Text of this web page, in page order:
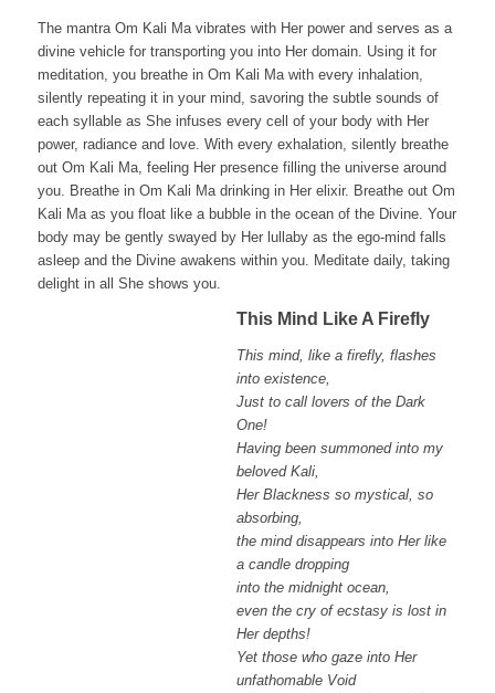
The mantra Om Kali Ma vibrates with Her power and serves as a
divine vehicle for transporting you into Her domain. Using it for
meditation, you breathe in Om Kali Ma with every inhalation,
silently repeating it in your mind, savoring the subtle sounds of
each syllable as She infuses every cell of your body with Her
power, radiance and love. With every exhalation, silently breathe
out Om Kali Ma, feeling Her presence filling the universe around
you. Breathe in Om Kali Ma drinking in Her elixir. Breathe out Om
Kali Ma as you float like a bubble in the ocean of the Divine. Your
body may be gently swayed by Her lullaby as the ego-mind falls
asleep and the Divine awakens within you. Meditate daily, taking
delight in all She shows you.
This Mind Like A Firefly
This mind, like a firefly, flashes
into existence,
Just to call lovers of the Dark
One!
Having been summoned into my
beloved Kali,
Her Blackness so mystical, so
absorbing,
the mind disappears into Her like
a candle dropping
into the midnight ocean,
even the cry of ecstasy is lost in
Her depths!
Yet those who gaze into Her
unfathomable Void